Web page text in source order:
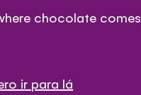
chocolate comes
ir para lá